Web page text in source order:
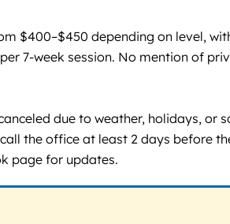
$400–$450 depending on level,
7-week session. No mention of
due to weather, holidays, or
the office at least 2 days before
page for updates.